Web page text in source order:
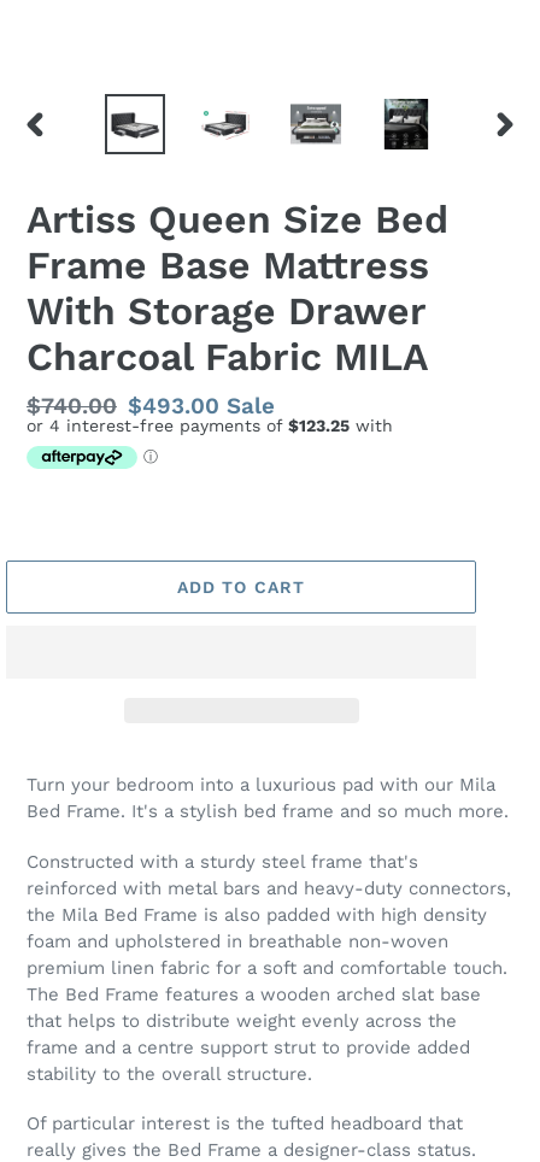
PREVIOUS
Artiss Queen Size Bed
Frame Base Mattress
With Storage Drawer
Charcoal Fabric MILA
Regular
price
$740.00 Sale
price
$493.00Sale
ADD TO CART
Turn your bedroom into a luxurious pad with our Mila
Bed Frame. It's a stylish bed frame and so much more.
Constructed with a sturdy steel frame that's
reinforced with metal bars and heavy-duty connectors,
the Mila Bed Frame is also padded with high density
foam and upholstered in breathable non-woven
premium linen fabric for a soft and comfortable touch.
The Bed Frame features a wooden arched slat base
that helps to distribute weight evenly across the
frame and a centre support strut to provide added
stability to the overall structure.
Of particular interest is the tufted headboard that
really gives the Bed Frame a designer-class status.